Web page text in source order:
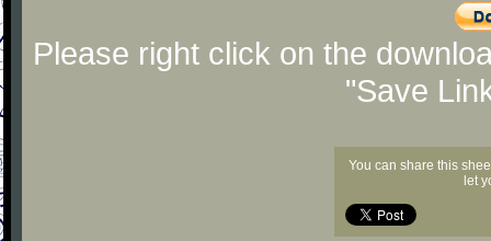
Please right click on the
"Save
You can share this
let